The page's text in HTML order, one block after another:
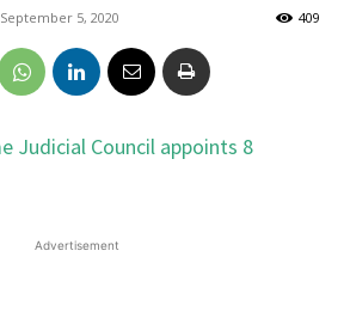
September 5, 2020 409
Advertisement